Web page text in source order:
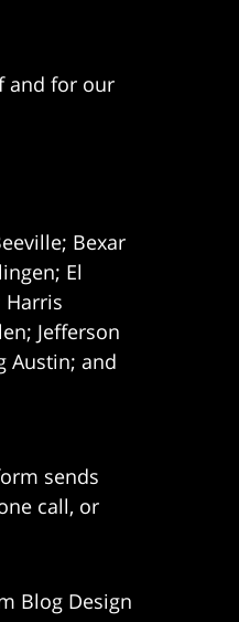
and for our
Bexar
El
Harris
Jefferson
Austin; and
sends
call, or
Blog Design